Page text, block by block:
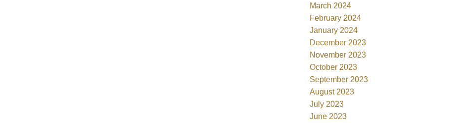
March 2024
February 2024
January 2024
December 2023
November 2023
October 2023
September 2023
August 2023
July 2023
June 2023